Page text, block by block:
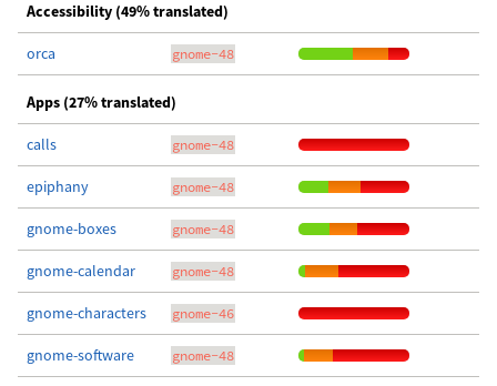
Accessibility (49% translated)
orca gnome-48
Apps (27% translated)
calls gnome-48
epiphany gnome-48
gnome-boxes gnome-48
gnome-calendar gnome-48
gnome-characters gnome-46
gnome-software gnome-48